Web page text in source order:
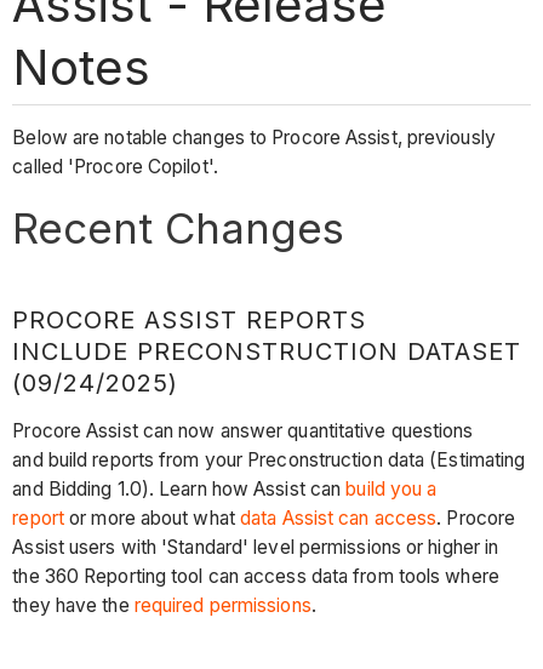
Notes
Below are notable changes to Procore Assist, previously
called 'Procore Copilot'.
Recent Changes
PROCORE ASSIST REPORTS
INCLUDE PRECONSTRUCTION DATASET
(09/24/2025)
Procore Assist can now answer quantitative questions
and build reports from your Preconstruction data (Estimating
and Bidding 1.0). Learn how Assist can build you a
report or more about what data Assist can access. Procore
Assist users with 'Standard' level permissions or higher in
the 360 Reporting tool can access data from tools where
they have the required permissions.